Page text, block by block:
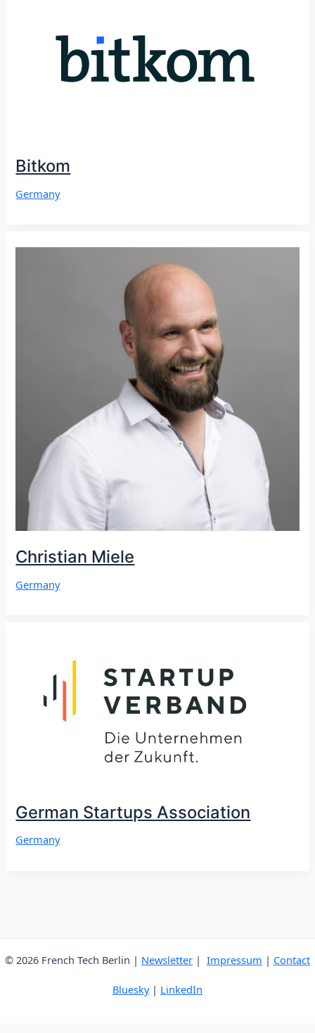
Bitkom
Germany
Christian Miele
Germany
German Startups Association
Germany
© 2026 French Tech Berlin | Newsletter | Impressum | Contact
Bluesky| LinkedIn